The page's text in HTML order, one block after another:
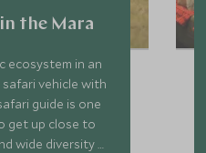
the Mara
ecosystem in an
vehicle with
guide is one
get up close to
wide diversity of